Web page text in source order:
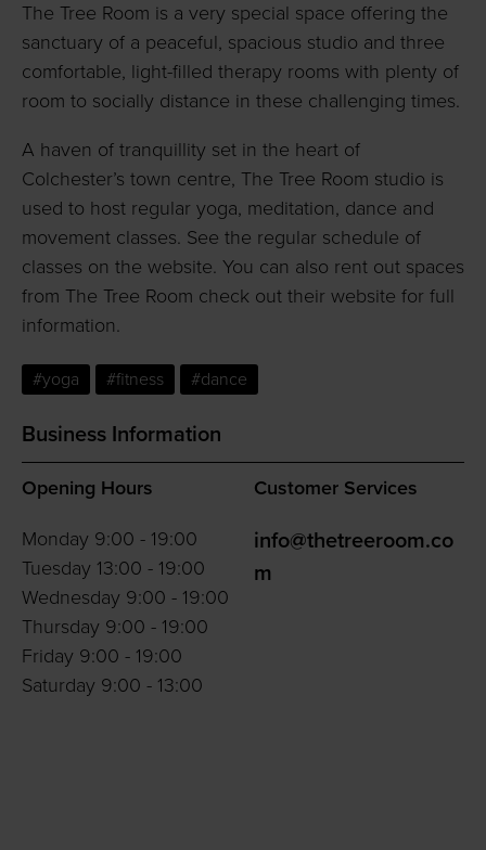
The Tree Room is a very special space offering the
sanctuary of a peaceful, spacious studio and three
comfortable, light-filled therapy rooms with plenty of
room to socially distance in these challenging times.
A haven of tranquillity set in the heart of
Colchester’s town centre, The Tree Room studio is
used to host regular yoga, meditation, dance and
movement classes. See the regular schedule of
classes on the website. You can also rent out spaces
from The Tree Room check out their website for full
information.
#yoga #fitness #dance
Business Information
Opening Hours
Monday 9:00 - 19:00
Tuesday 13:00 - 19:00
Wednesday 9:00 - 19:00
Thursday 9:00 - 19:00
Friday 9:00 - 19:00
Saturday 9:00 - 13:00
Customer Services
info@thetreeroom.co
m